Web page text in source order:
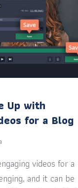
Up with
for a Blog
videos for a
and it can be